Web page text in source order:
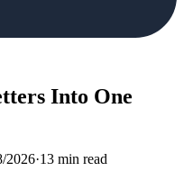
Into One
2026·13 min read